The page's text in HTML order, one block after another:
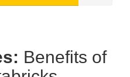
Benefits of